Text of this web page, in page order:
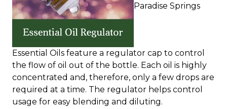
Paradise Springs
Essential Oils feature a regulator cap to control
the flow of oil out of the bottle. Each oil is highly
concentrated and, therefore, only a few drops are
required at a time. The regulator helps control
usage for easy blending and diluting.